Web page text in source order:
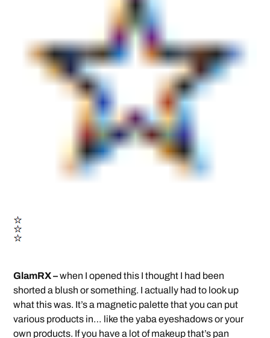
GlamRX –when I opened this I thought I had been
shorted a blush or something. I actually had to look up
what this was. It’s a magnetic palette that you can put
various products in… like the yaba eyeshadows or your
own products. If you have a lot of makeup that’s pan